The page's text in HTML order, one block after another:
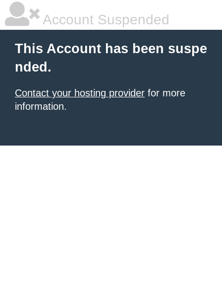
Account Suspended
This Account has been suspe
nded.
Contact your hosting provider for more
information.